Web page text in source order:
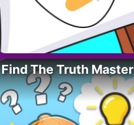
Find The Truth Master